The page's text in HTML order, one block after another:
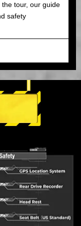
tour, our guide
safety